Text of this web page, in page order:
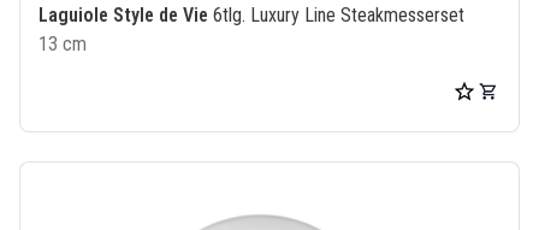
Laguiole Style de Vie 6tlg. Luxury Line Steakmesserset
13 cm